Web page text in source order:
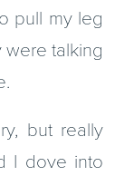
pull my leg
were talking
but really
I dove into